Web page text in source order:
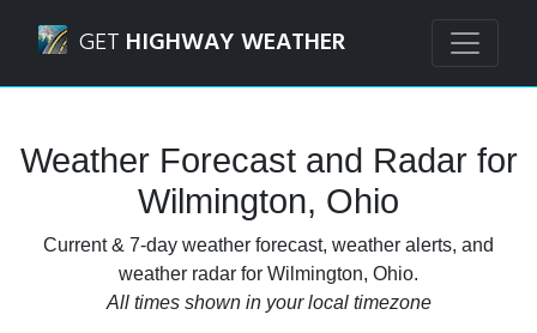
GET HIGHWAY WEATHER
Weather Forecast and Radar for
Wilmington, Ohio
Current & 7-day weather forecast, weather alerts, and
weather radar for Wilmington, Ohio.
All times shown in your local timezone